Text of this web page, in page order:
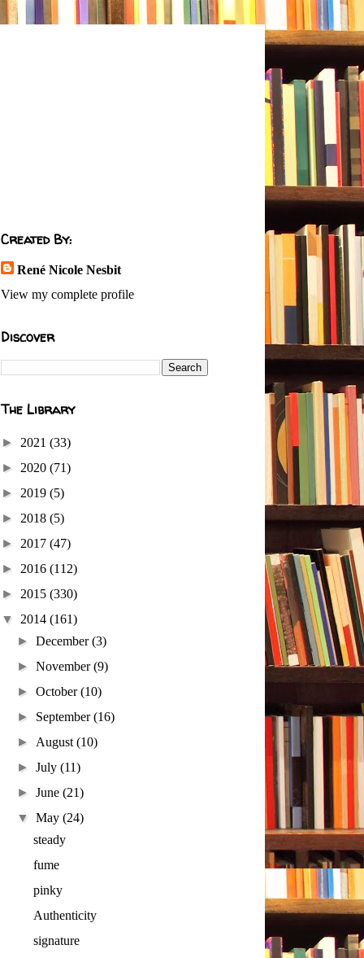
Created By:
René Nicole Nesbit
View my complete profile
Discover
The Library
► 2021 (33)
► 2020 (71)
► 2019 (5)
► 2018 (5)
► 2017 (47)
► 2016 (112)
► 2015 (330)
▼ 2014 (161)
►December(3)
►November(9)
►October(10)
► September(16)
► August(10)
►July(11)
►June(21)
▼May(24)
steady
fume
pinky
Authenticity
signature